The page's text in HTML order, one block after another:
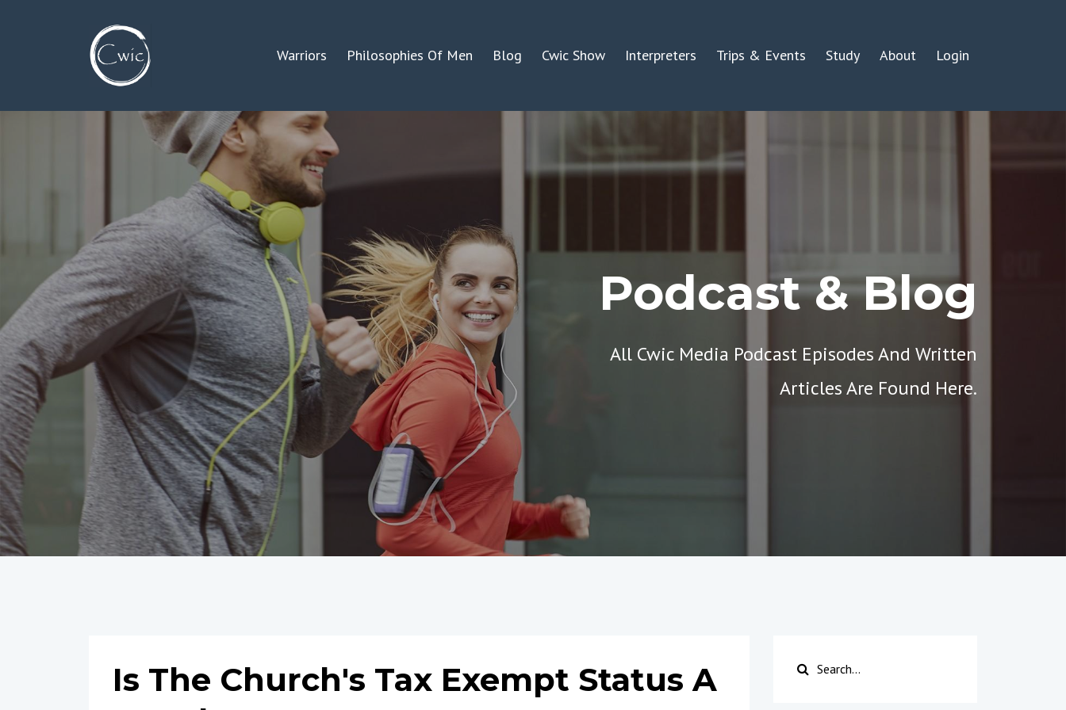
Warriors Philosophies Of Men Blog Cwic Show Interpreters Trips & Events Study About Login
Podcast & Blog
All Cwic Media Podcast Episodes And Written
Articles Are Found Here.
Is The Church's Tax Exempt Status A